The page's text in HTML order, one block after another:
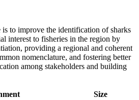
to improve the identification of sharks
interest to fisheries in the region by
providing a regional and coherent
nomenclature, and fostering better
among stakeholders and building
Size